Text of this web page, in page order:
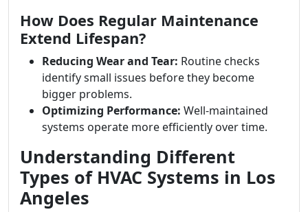
How Does Regular Maintenance
Extend Lifespan?
Reducing Wear and Tear: Routine checks
identify small issues before they become
bigger problems.
Optimizing Performance: Well-maintained
systems operate more efficiently over time.
Understanding Different
Types of HVAC Systems in Los
Angeles